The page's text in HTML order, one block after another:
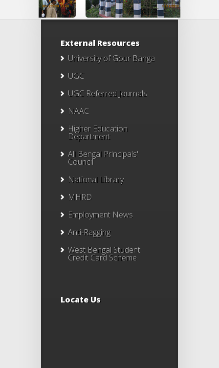
External Resources
University of Gour Banga
UGC
UGC Referred Journals
NAAC
Higher Education
Department
All Bengal Principals'
Council
National Library
MHRD
Employment News
Anti-Ragging
West Bengal Student
Credit Card Scheme
Locate Us